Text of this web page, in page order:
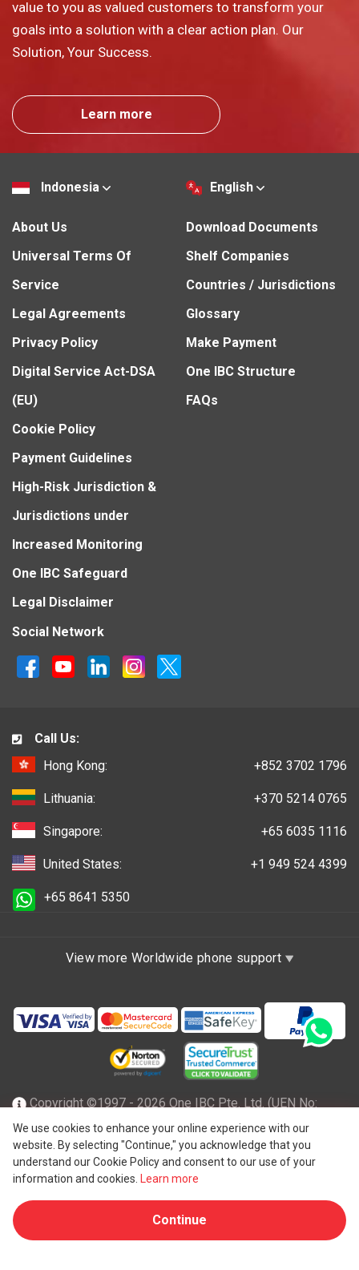
value to you as valued customers to transform your
goals into a solution with a clear action plan. Our
Solution, Your Success.
Learn more
Indonesia English
About Us
Universal Terms Of
Service
Legal Agreements
Privacy Policy
Digital Service Act-DSA
(EU)
Cookie Policy
Payment Guidelines
High-Risk Jurisdiction &
Jurisdictions under
Increased Monitoring
One IBC Safeguard
Legal Disclaimer
Download Documents
Shelf Companies
Countries / Jurisdictions
Glossary
Make Payment
One IBC Structure
FAQs
Social Network
We use cookies to enhance your online experience with our
website. By selecting "Continue," you acknowledge that you
understand our Cookie Policy and consent to our use of your
information and cookies.
Learn more
Continue
Call Us:
Hong Kong:
+852 3702 1796
Lithuania: +370 5214 0765
Singapore: +65 6035 1116
United States: +1 949 524 4399
+65 8641 5350
View more Worldwide phone support
Copyright ©1997 - 2026 One IBC Pte. Ltd. (UEN No:
201602796Z), incorporated in the Republic of Singapore
with limited liability and a member firm of One IBC network
of independent and separate legal entity affiliated with One
IBC®Group ("One IBC Limited"), a Hong Kong entity. All
rights reserved. Please seeOne IBC structure